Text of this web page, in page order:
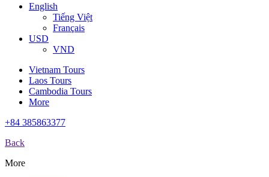
English
Tiếng Việt
Français
USD
VND
Vietnam Tours
Laos Tours
Cambodia Tours
More
+84 385863377
Back
More